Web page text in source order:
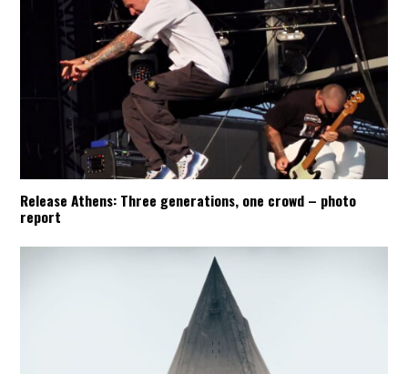
Release Athens: Three generations, one crowd – photo
report